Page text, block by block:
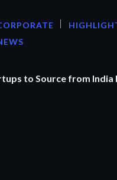
to Source from